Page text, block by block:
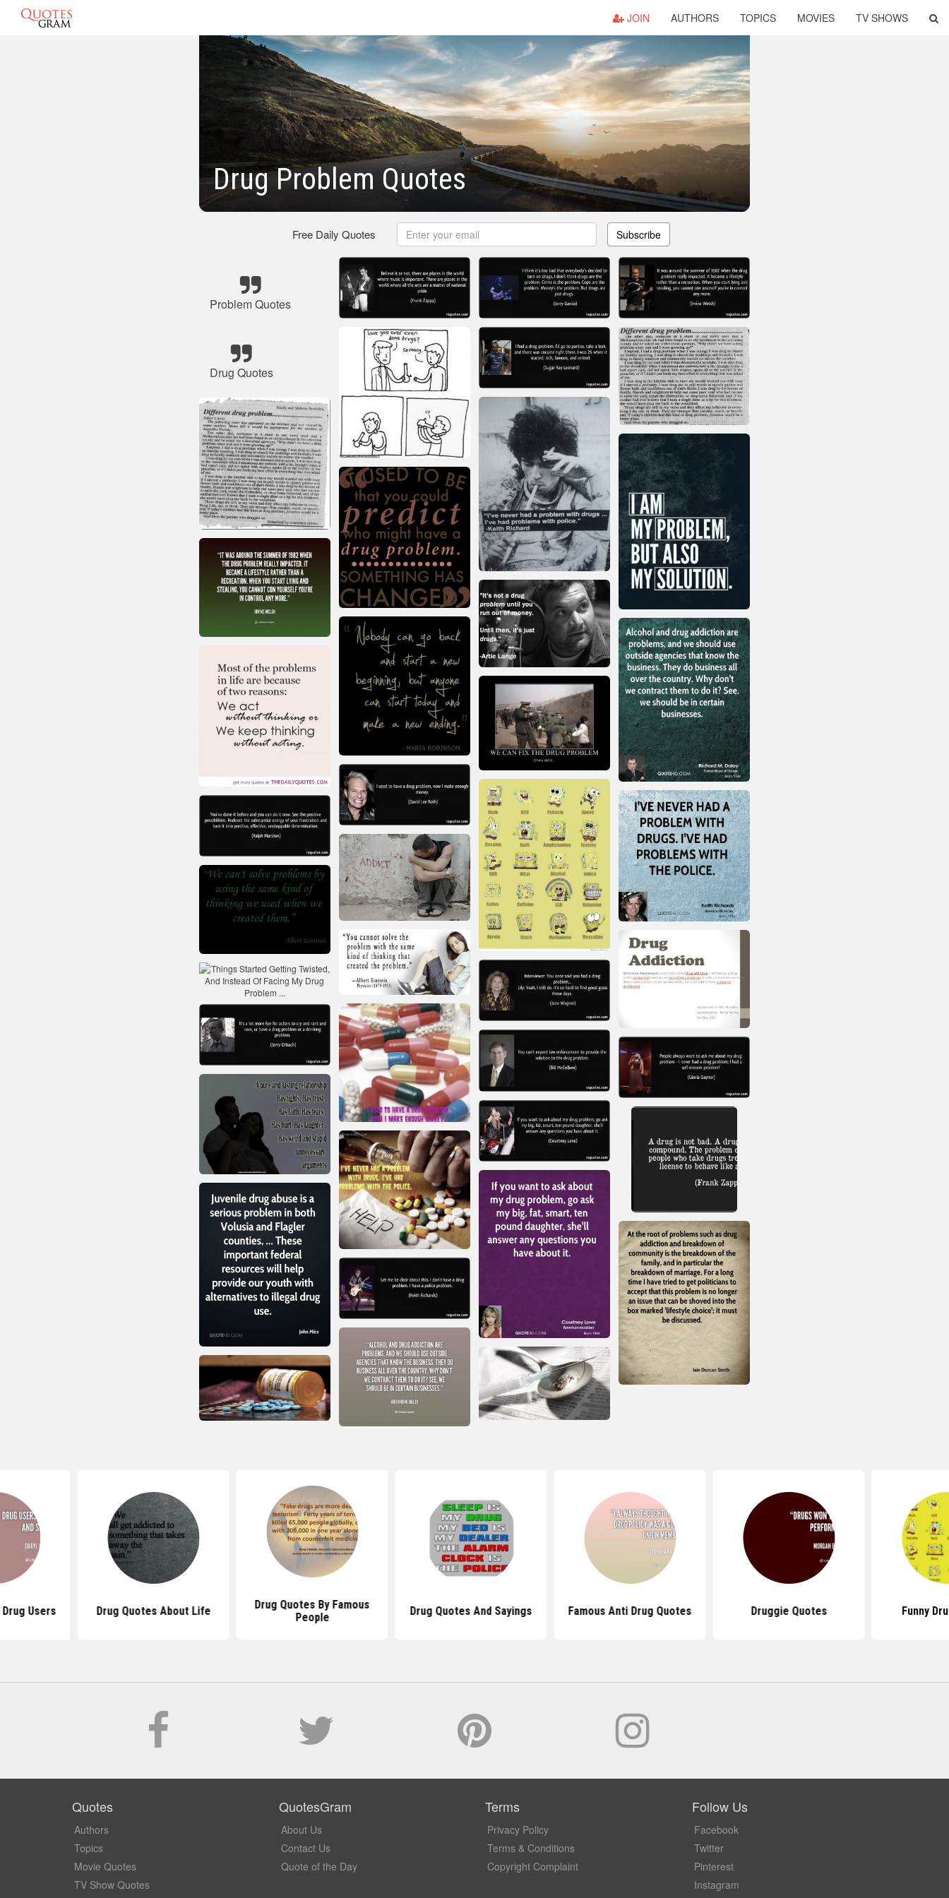
JOIN AUTHORS TOPICS MOVIES TV SHOWS
Drug Problem Quotes
Free Daily Quotes Subscribe
Problem Quotes
Drug Quotes
Users Drug Quotes About Life
Drug Quotes By Famous
People
Drug Quotes And Sayings Famous Anti Drug Quotes Druggie Quotes Funny
Quotes
Authors
Topics
Movie Quotes
TV Show Quotes
QuotesGram
About Us
Contact Us
Quote of the Day
Terms
Privacy Policy
Terms & Conditions
Copyright Complaint
Follow Us
Facebook
Twitter
Pinterest
Instagram